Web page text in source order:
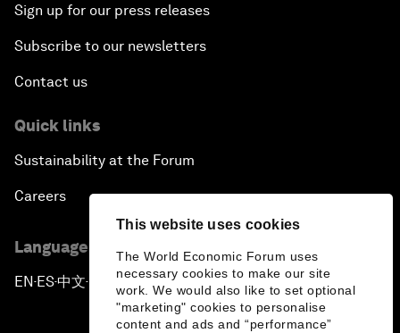
This website uses cookies
The World Economic Forum uses
necessary cookies to make our site
work. We would also like to set optional
"marketing" cookies to personalise
content and ads and “performance”
Sign up for our press releases
Subscribe to our newsletters
Contact us
Quick links
Sustainability at the Forum
Careers
Language editions
EN ▪ES▪中文▪ 日本語